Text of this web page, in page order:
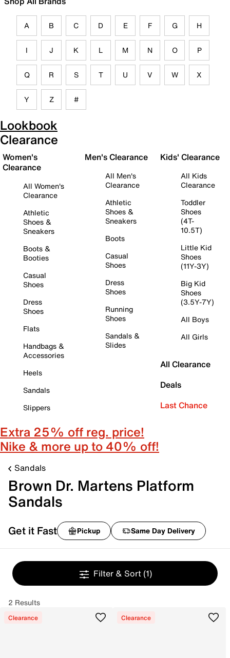
A B C D E F G H
I J K L M N O P
Q R S T U V W X
Y Z #
Lookbook
Clearance
Women's
Clearance
All Women's
Clearance
Athletic
Shoes &
Sneakers
Boots &
Booties
Casual
Shoes
Dress
Shoes
Flats
Handbags &
Accessories
Heels
Sandals
Slippers
Men's Clearance
All Men's
Clearance
Athletic
Shoes &
Sneakers
Boots
Casual
Shoes
Dress
Shoes
Running
Shoes
Sandals &
Slides
Kids' Clearance
All Kids
Clearance
Toddler
Shoes
(4T-
10.5T)
Little Kid
Shoes
(11Y-3Y)
Big Kid
Shoes
(3.5Y-7Y)
All Boys
All Girls
All Clearance
Deals
Last Chance
Extra 25% off reg. price!
Nike & more up to 40% off!
Sandals
Brown Dr. Martens Platform
Sandals
Get it Fast Pickup Same Day Delivery
Filter & Sort (1)
2 Results
Clearance Clearance